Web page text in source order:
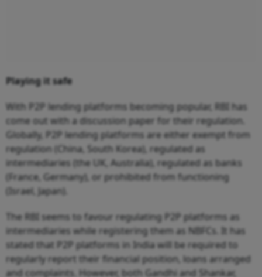
Playing it safe
With P2P lending platforms becoming popular, RBI has
come out with a discussion paper for their regulation.
Globally, P2P lending platforms are either exempt from
regulation (China, South Korea), regulated as
intermediaries (the UK, Australia), regulated as banks
(France, Germany), or prohibited from functioning
(Israel, Japan).
The RBI seems to favour regulating P2P platforms as
intermediaries while registering them as NBFCs. It has
stated that P2P platforms in India will be required to
regularly report their financial position, loans arranged
and complaints. However, both Gandhi and Shankar,